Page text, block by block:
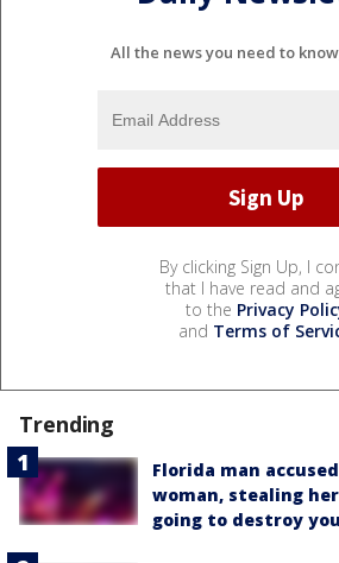
All the news you need to
By clicking Sign Up, I
that I have read and
to the Privacy
and Terms of
Trending
Florida man
woman, stealing her
going to destroy